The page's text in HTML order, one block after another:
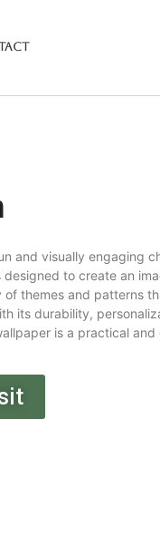
and visually engaging
to create an
themes and patterns
its durability,
is a practical